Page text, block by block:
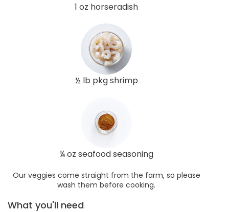
1 oz horseradish
½ lb pkg shrimp
¼ oz seafood seasoning
Our veggies come straight from the farm, so please
wash them before cooking.
What you'll need